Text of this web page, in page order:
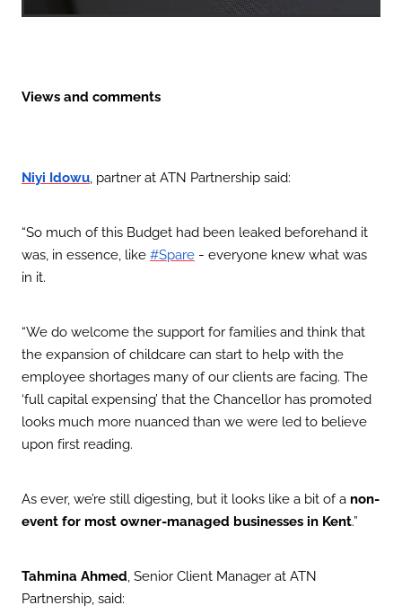
Views and comments
Niyi Idowu , partner at ATN Partnership said:
“So much of this Budget had been leaked beforehand it
was, in essence, like #Spare - everyone knew what was
in it.
“We do welcome the support for families and think that
the expansion of childcare can start to help with the
employee shortages many of our clients are facing. The
‘full capital expensing’ that the Chancellor has promoted
looks much more nuanced than we were led to believe
upon first reading.
As ever, we’re still digesting, but it looks like a bit of a non-
event for most owner-managed businesses in Kent.”
Tahmina Ahmed , Senior Client Manager at ATN
Partnership, said: